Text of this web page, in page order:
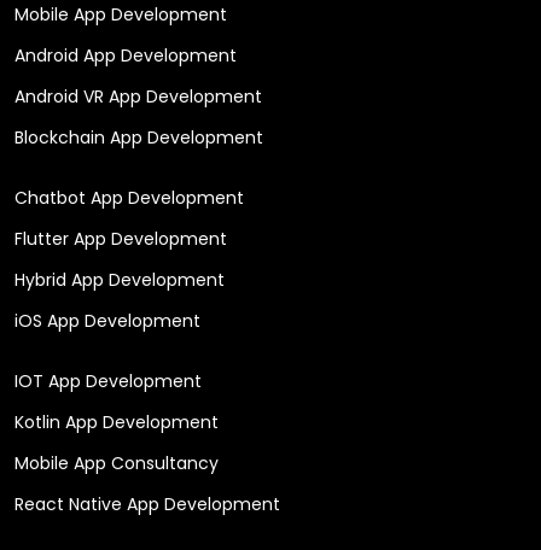
Mobile App Development
Android App Development
Android VR App Development
Blockchain App Development
Chatbot App Development
Flutter App Development
Hybrid App Development
iOS App Development
IOT App Development
Kotlin App Development
Mobile App Consultancy
React Native App Development